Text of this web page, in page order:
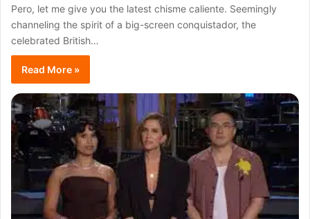
Pero, let me give you the latest chisme caliente. Seemingly
channeling the spirit of a big-screen conquistador, the
celebrated British…
Read More »